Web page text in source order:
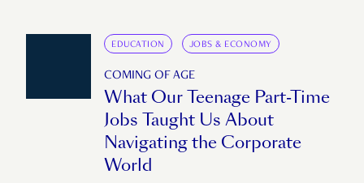
EDUCATION JOBS & ECONOMY
COMING OF AGE
What Our Teenage Part-Time
Jobs Taught Us About
Navigating the Corporate
World